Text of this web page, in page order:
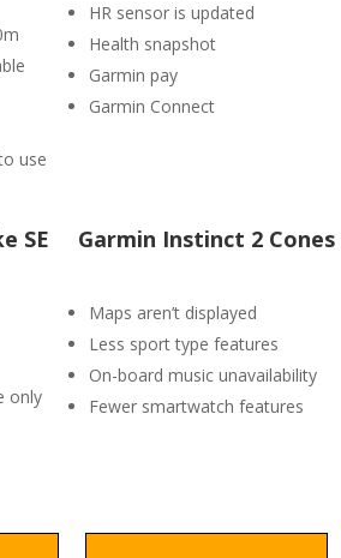
use
HR sensor is updated
Health snapshot
Garmin pay
Garmin Connect
SE
only
Garmin Instinct 2 Cones
Maps aren’t displayed
Less sport type features
On-board music unavailability
Fewer smartwatch features